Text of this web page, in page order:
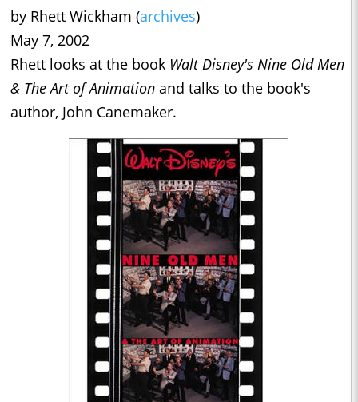
by Rhett Wickham (archives)
May 7, 2002
Rhett looks at the book Walt Disney's Nine Old Men
& The Art of Animation and talks to the book's
author, John Canemaker.